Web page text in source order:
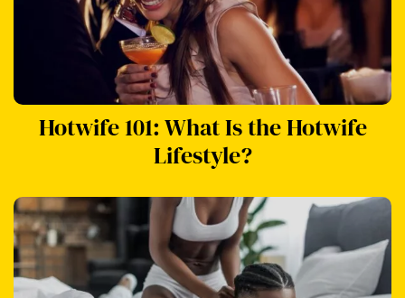
Hotwife 101: What Is the Hotwife
Lifestyle?